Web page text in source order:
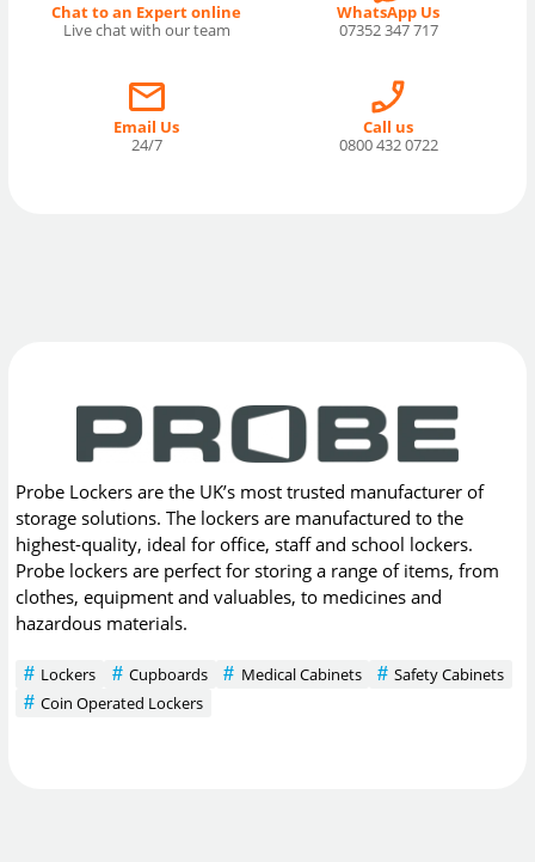
Chat to an Expert online
Live chat with our team
WhatsApp Us
07352 347 717
Email Us
24/7
Call us
0800 432 0722
Probe Lockers are the UK’s most trusted manufacturer of
storage solutions. The lockers are manufactured to the
highest-quality, ideal for office, staff and school lockers.
Probe lockers are perfect for storing a range of items, from
clothes, equipment and valuables, to medicines and
hazardous materials.
Lockers Cupboards Medical Cabinets
Safety Cabinets
Coin Operated Lockers